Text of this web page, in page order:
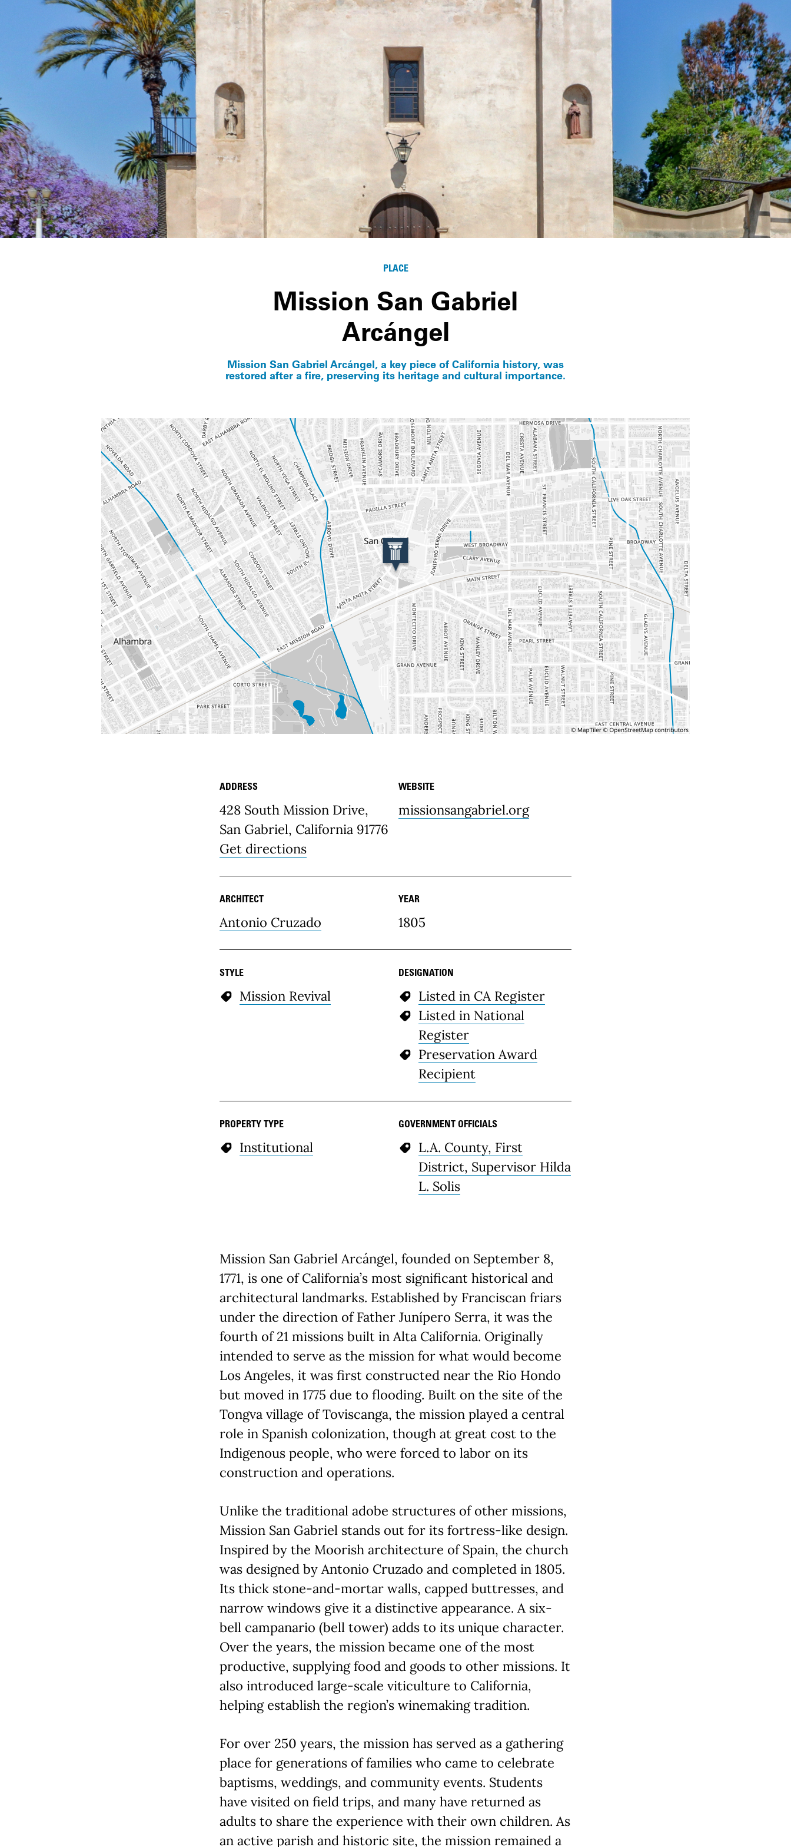
PLACE
Mission San Gabriel
Arcángel
Mission San Gabriel Arcángel, a key piece of California history, was
restored after a fire, preserving its heritage and cultural importance.
Place Details
ADDRESS
428 South Mission Drive,
San Gabriel, California 91776
Get directions
WEBSITE
missionsangabriel.org
ARCHITECT
Antonio Cruzado
YEAR
1805
STYLE
Mission Revival
DESIGNATION
Listed in CA Register
Listed in National
Register
Preservation Award
Recipient
PROPERTY TYPE
Institutional
GOVERNMENT OFFICIALS
L.A. County, First
District, Supervisor Hilda
L. Solis
Mission San Gabriel Arcángel, founded on September 8,
1771, is one of California’s most significant historical and
architectural landmarks. Established by Franciscan friars
under the direction of Father Junípero Serra, it was the
fourth of 21 missions built in Alta California. Originally
intended to serve as the mission for what would become
Los Angeles, it was first constructed near the Rio Hondo
but moved in 1775 due to flooding. Built on the site of the
Tongva village of Toviscanga, the mission played a central
role in Spanish colonization, though at great cost to the
Indigenous people, who were forced to labor on its
construction and operations.
Unlike the traditional adobe structures of other missions,
Mission San Gabriel stands out for its fortress-like design.
Inspired by the Moorish architecture of Spain, the church
was designed by Antonio Cruzado and completed in 1805.
Its thick stone-and-mortar walls, capped buttresses, and
narrow windows give it a distinctive appearance. A six-
bell campanario (bell tower) adds to its unique character.
Over the years, the mission became one of the most
productive, supplying food and goods to other missions. It
also introduced large-scale viticulture to California,
helping establish the region’s winemaking tradition.
For over 250 years, the mission has served as a gathering
place for generations of families who came to celebrate
baptisms, weddings, and community events. Students
have visited on field trips, and many have returned as
adults to share the experience with their own children. As
an active parish and historic site, the mission remained a